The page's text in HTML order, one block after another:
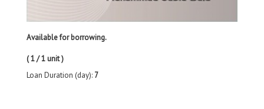
Available for borrowing.
( 1 / 1 unit )
Loan Duration (day): 7